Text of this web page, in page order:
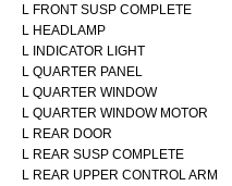
L FRONT SUSP COMPLETE
L HEADLAMP
L INDICATOR LIGHT
L QUARTER PANEL
L QUARTER WINDOW
L QUARTER WINDOW MOTOR
L REAR DOOR
L REAR SUSP COMPLETE
L REAR UPPER CONTROL ARM